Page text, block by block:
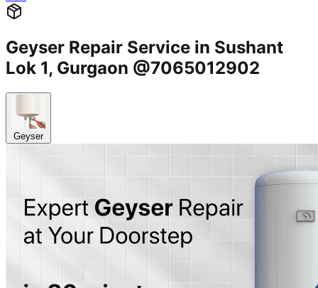
Geyser Repair Service in Sushant
Lok 1, Gurgaon @7065012902
Geyser